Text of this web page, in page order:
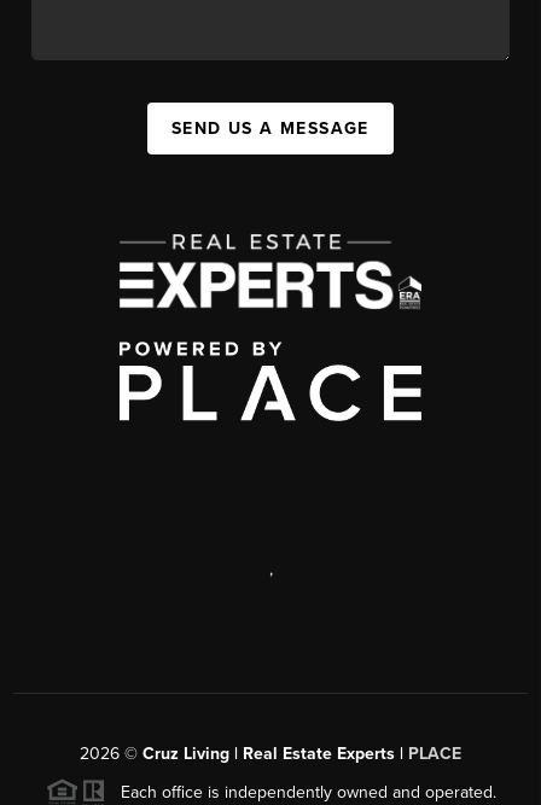
SEND US A MESSAGE
,
2026 © Cruz Living | Real Estate Experts | PLACE
Each office is independently owned and operated.